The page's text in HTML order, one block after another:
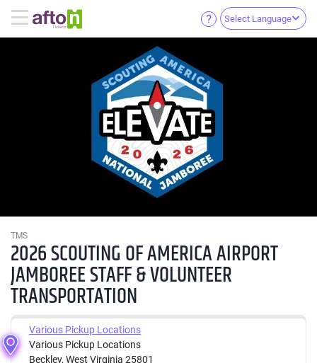
Select Language
TMS
2026 SCOUTING OF AMERICA AIRPORT
JAMBOREE STAFF & VOLUNTEER
TRANSPORTATION
Various Pickup Locations
Various Pickup Locations
Beckley, West Virginia 25801